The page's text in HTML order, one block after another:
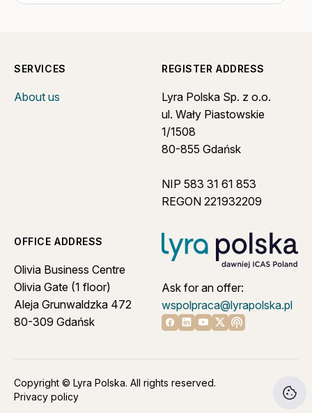
SERVICES
About us
REGISTER ADDRESS
Lyra Polska Sp. z o.o.
ul. Wały Piastowskie
1/1508
80-855 Gdańsk
NIP 583 31 61 853
REGON 221932209
OFFICE ADDRESS
Olivia Business Centre
Olivia Gate (1 floor)
Aleja Grunwaldzka 472
80-309 Gdańsk
Ask for an offer:
wspolpraca@lyrapolska.pl
Linkedin
Youtube
X Apple podcast
Copyright © Lyra Polska. All rights reserved.
Privacy policy